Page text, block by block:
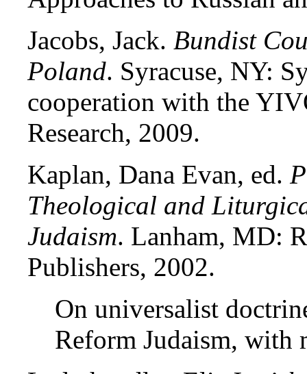
Jacobs, Jack. Bundist
Poland. Syracuse, NY:
cooperation with the
Research, 2009.
Kaplan, Dana Evan, ed.
Theological and
Judaism. Lanham, MD:
Publishers, 2002.
On universalist
Reform Judaism,